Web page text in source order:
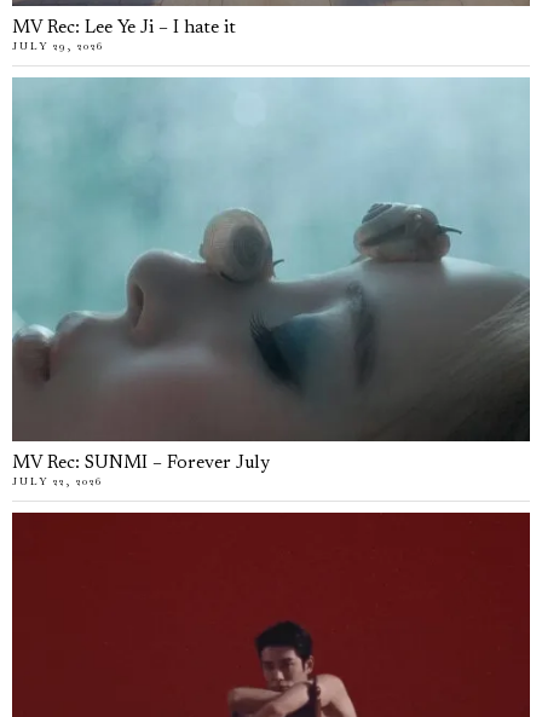
MV Rec: Lee Ye Ji – I hate it
JULY 29, 2026
MV Rec: SUNMI – Forever July
JULY 22, 2026